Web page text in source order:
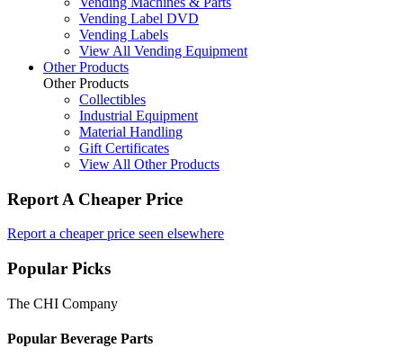
Vending Label DVD
Vending Labels
View All Vending Equipment
Other Products
Other Products
Collectibles
Industrial Equipment
Material Handling
Gift Certificates
View All Other Products
Report A Cheaper Price
Report a cheaper price seen elsewhere
Popular Picks
The CHI Company
Popular Beverage Parts